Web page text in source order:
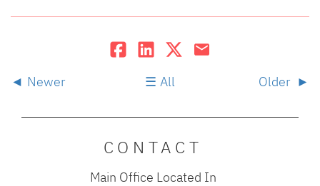
Newer All Older
CONTACT
Main Office Located In